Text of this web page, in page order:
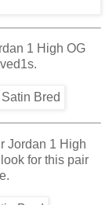
1 High OG
Jordan 1 High
for this pair